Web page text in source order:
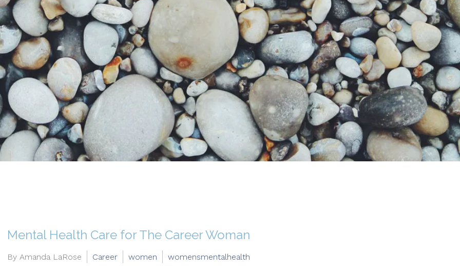
Mental Health Care for The Career Woman
By Amanda LaRose Career women womensmentalhealth